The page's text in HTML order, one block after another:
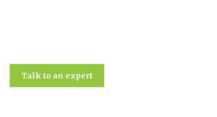
Talk to an expert